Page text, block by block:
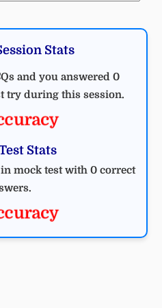
Stats
and you answered 0
try during this session.
Stats
mock test with 0 correct